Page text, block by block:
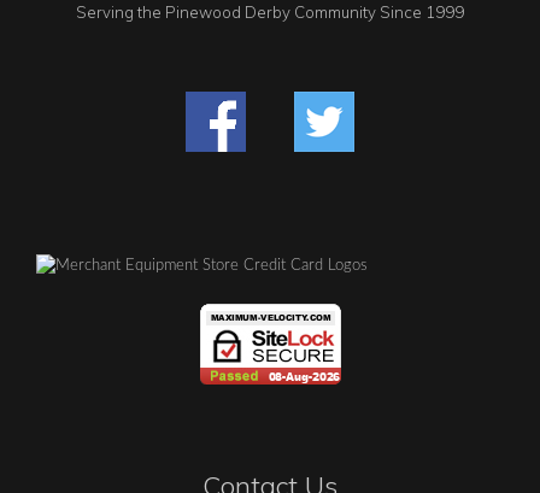
Serving the Pinewood Derby Community Since 1999
Contact Us